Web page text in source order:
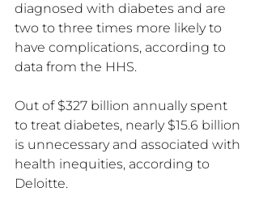
diagnosed with diabetes and are
two to three times more likely to
have complications, according to
data from the HHS.
Out of $327 billion annually spent
to treat diabetes, nearly $15.6 billion
is unnecessary and associated with
health inequities, according to
Deloitte.